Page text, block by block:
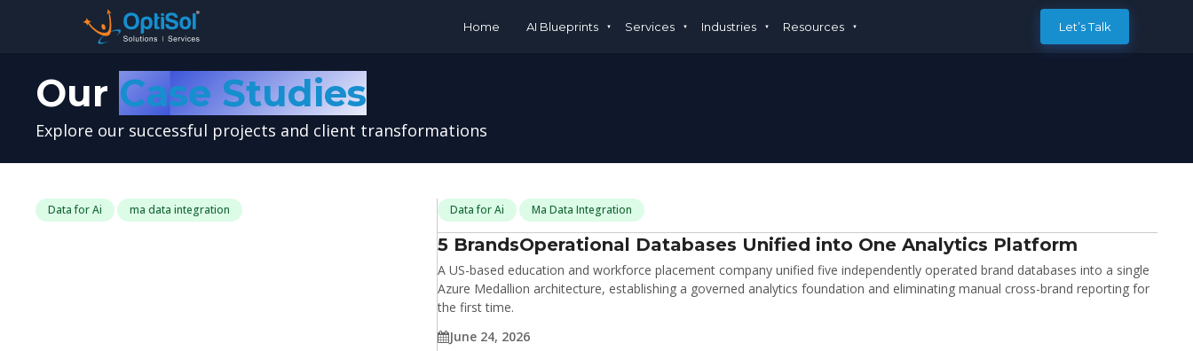
Home AI Blueprints Services Industries Resources Let’s Talk
Our Case Studies
Explore our successful projects and client transformations
Data for Ai ma data integration Data for Ai Ma Data Integration
5 BrandsOperational Databases Unified into One Analytics Platform
A US-based education and workforce placement company unified five independently operated brand databases into a single
Azure Medallion architecture, establishing a governed analytics foundation and eliminating manual cross-brand reporting for
the first time.
June 24, 2026